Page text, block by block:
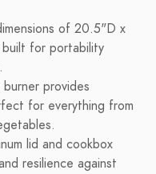
of 20.5"D x
for portability
provides
for everything from
lid and cookbox
resilience against